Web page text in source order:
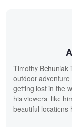
Timothy Behuniak
outdoor
getting lost in the
his viewers, like
beautiful locations